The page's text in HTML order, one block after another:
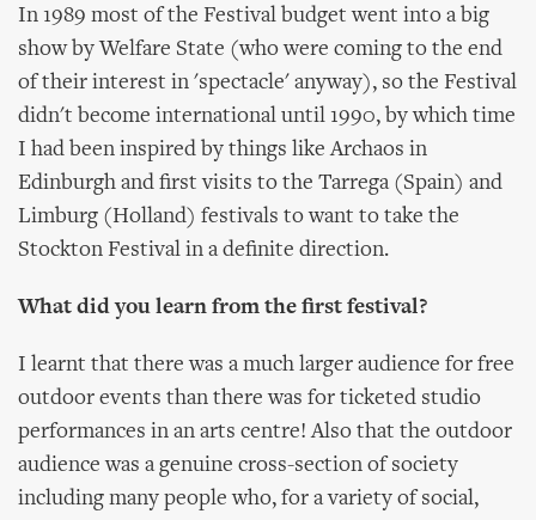
In 1989 most of the Festival budget went into a big
show by Welfare State (who were coming to the end
of their interest in 'spectacle' anyway), so the Festival
didn't become international until 1990, by which time
I had been inspired by things like Archaos in
Edinburgh and first visits to the Tarrega (Spain) and
Limburg (Holland) festivals to want to take the
Stockton Festival in a definite direction.
What did you learn from the first festival?
I learnt that there was a much larger audience for free
outdoor events than there was for ticketed studio
performances in an arts centre! Also that the outdoor
audience was a genuine cross-section of society
including many people who, for a variety of social,